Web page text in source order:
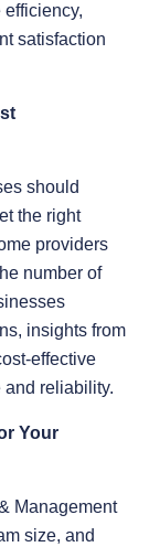
satisfaction
should
the right
providers
number of
insights from
effective
reliability.
Your
Management
size, and